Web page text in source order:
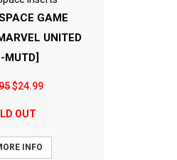
GAME
UNITED
MUTD]
$24.99
OUT
INFO